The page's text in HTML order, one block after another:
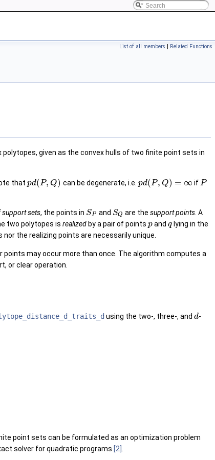
List of all members | Related Functions
given as the convex hulls of two finite point sets in
that pd(P, Q) can be degenerate, i.e. pd(P, Q) = ∞ if P
support sets, the points in SP and SQ are the support points. A
two polytopes isrealizedby a pair of pointspandqlying in the
nor the realizing points are necessarily unique.
points may occur more than once. The algorithm computes a
or clear operation.
using the two-, three-, and d-
point sets can be formulated as an optimization problem
solver for quadratic programs [2] .